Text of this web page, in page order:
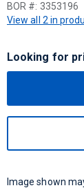
BOR #: 3353196
View all 2 in
Looking for
Image shown